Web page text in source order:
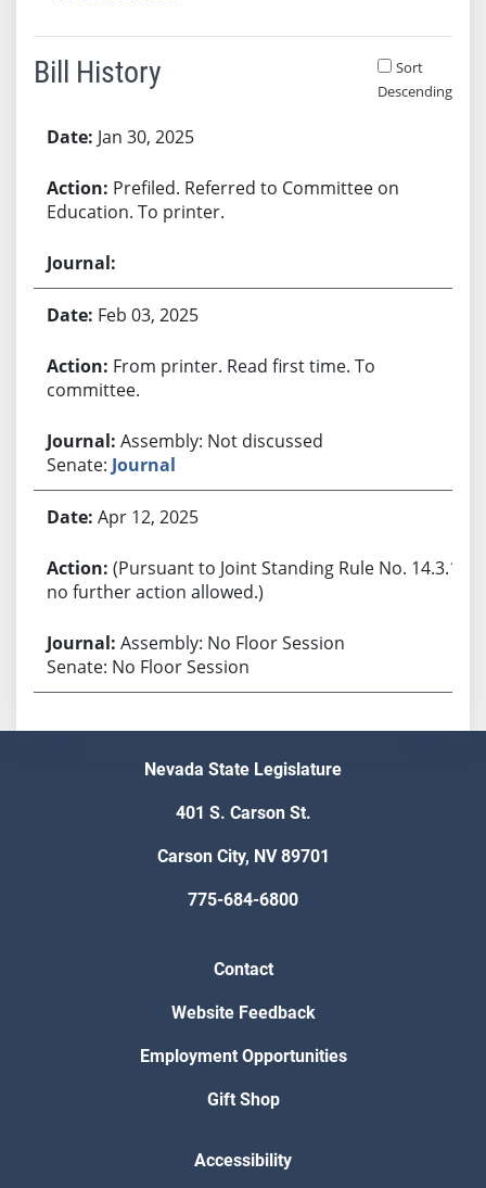
Bill History
Sort
Descending
Jan 30, 2025
Prefiled. Referred to Committee on
Education. To printer.
Feb 03, 2025
From printer. Read first time. To
committee.
Assembly: Not discussed
Senate: Journal
Apr 12, 2025
(Pursuant to Joint Standing Rule No. 14.3.1,
no further action allowed.)
Assembly: No Floor Session
Senate: No Floor Session
Nevada State Legislature
401 S. Carson St.
Carson City, NV 89701
775-684-6800
Contact
Website Feedback
Employment Opportunities
Gift Shop
Accessibility